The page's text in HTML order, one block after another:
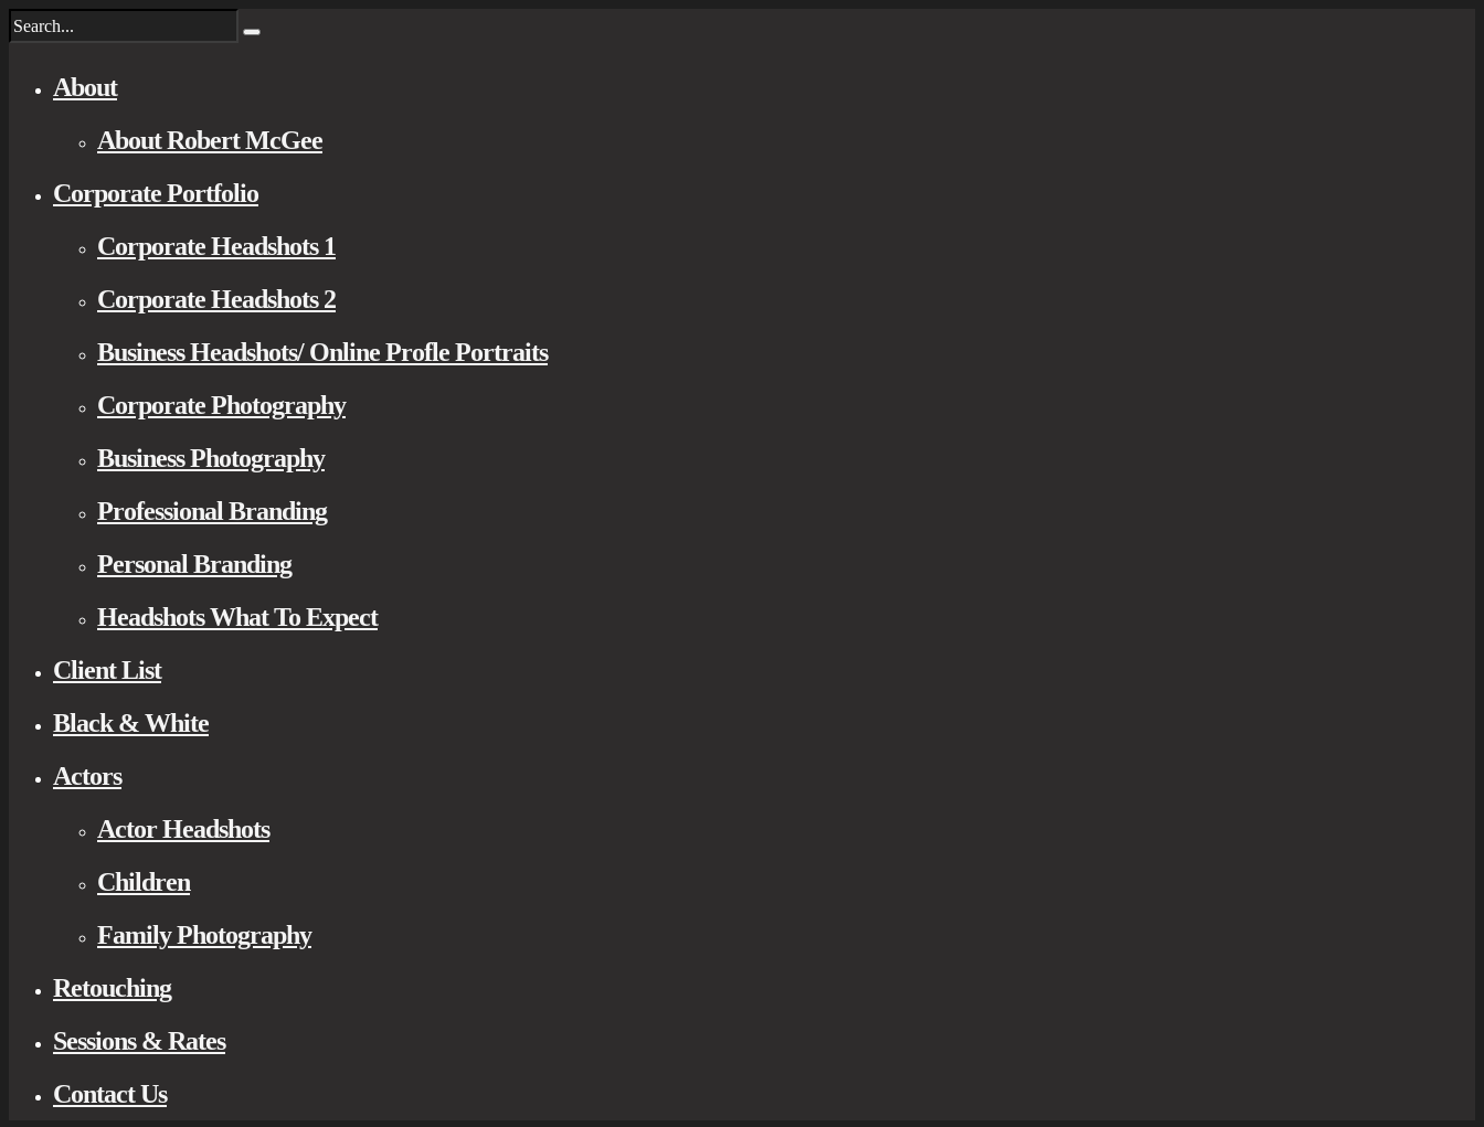
About
About Robert McGee
Corporate Portfolio
Corporate Headshots 1
Corporate Headshots 2
Business Headshots/ Online Profle Portraits
Corporate Photography
Business Photography
Professional Branding
Personal Branding
Headshots What To Expect
Client List
Black & White
Actors
Actor Headshots
Children
Family Photography
Retouching
Sessions & Rates
Contact Us